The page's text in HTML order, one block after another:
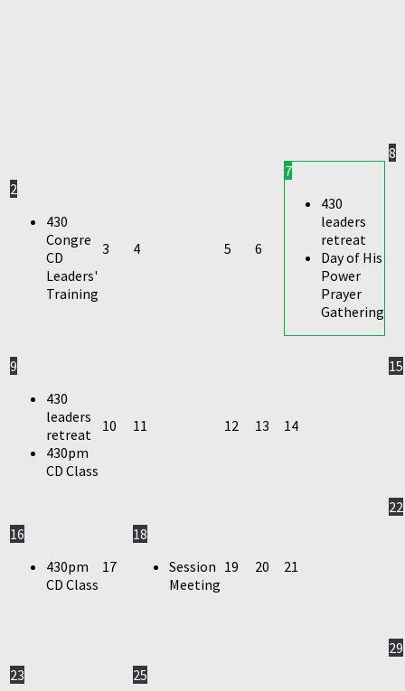
2
430
Congre
CD
Leaders'
Training
3 4 5 6
7
430
leaders
retreat
Day of His
Power
Prayer
Gathering
8
9
430
leaders
retreat
430pm
CD Class
10 11 12 13 14
15
16
430pm
CD Class
17
18
Session
Meeting
19 20 21
22
23
25
29